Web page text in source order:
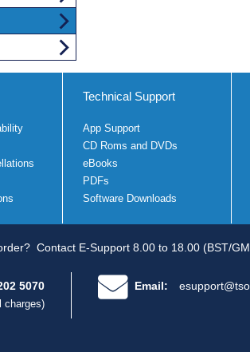
Technical Support
App Support
CD Roms and DVDs
eBooks
PDFs
Software Downloads
Contact E-Support 8.00 to 18.00 (BST/
5070
charges)
Email: